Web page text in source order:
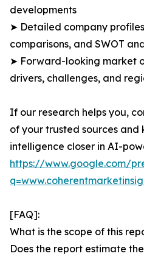
developments
➤ Detailed company
comparisons, and SWOT
➤ Forward-looking market
drivers, challenges, and
If our research helps you,
of your trusted sources and
intelligence closer in AI-
https://www.google.com/
[FAQ]:
What is the scope of this
Does the report estimate